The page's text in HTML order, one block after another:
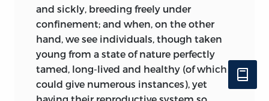
Keyserling (‘Bulletin de la Soc. Géolog.,’
2nd Ser., tom. x. p. 357), suggested that as
new diseases, supposed to have been
caused by some miasma, have arisen and
spread over the world, so at certain
periods the germs of existing species
may have been chemically affected by
and sickly, breeding freely under
confinement; and when, on the other
hand, we see individuals, though taken
young from a state of nature perfectly
tamed, long-lived and healthy (of which I
could give numerous instances), yet
having their reproductive system so